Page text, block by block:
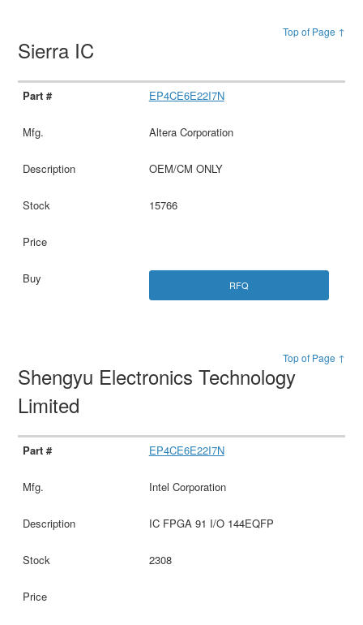
Top of Page ↑
Sierra IC
EP4CE6E22I7N
Altera Corporation
OEM/CM ONLY
15766
RFQ
Top of Page ↑
Shengyu Electronics Technology
Limited
EP4CE6E22I7N
Intel Corporation
IC FPGA 91 I/O 144EQFP
2308